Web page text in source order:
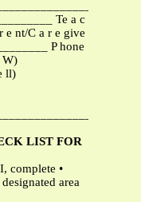
Te a c
e nt/C a r e give
P hone
W)
ll)
LIST FOR
complete •
area